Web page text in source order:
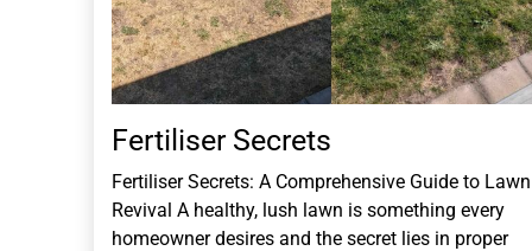
Fertiliser Secrets
Fertiliser Secrets: A Comprehensive Guide to Lawn
Revival A healthy, lush lawn is something every
homeowner desires and the secret lies in proper